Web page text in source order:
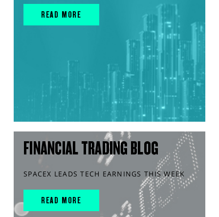
READ MORE
FINANCIAL TRADING BLOG
SPACEX LEADS TECH EARNINGS THIS WEEK
READ MORE